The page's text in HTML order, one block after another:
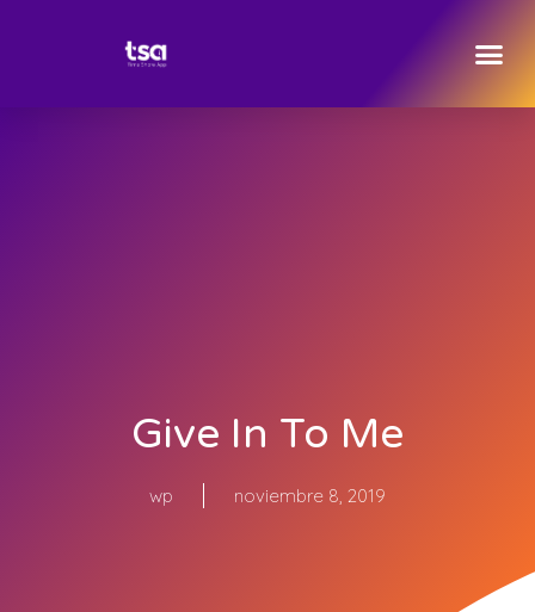
Give In To Me
wp noviembre 8, 2019